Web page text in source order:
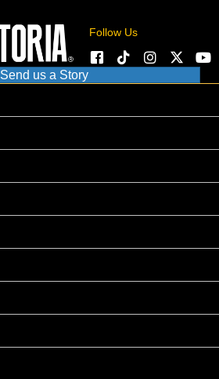
Follow Us
Send us a Story